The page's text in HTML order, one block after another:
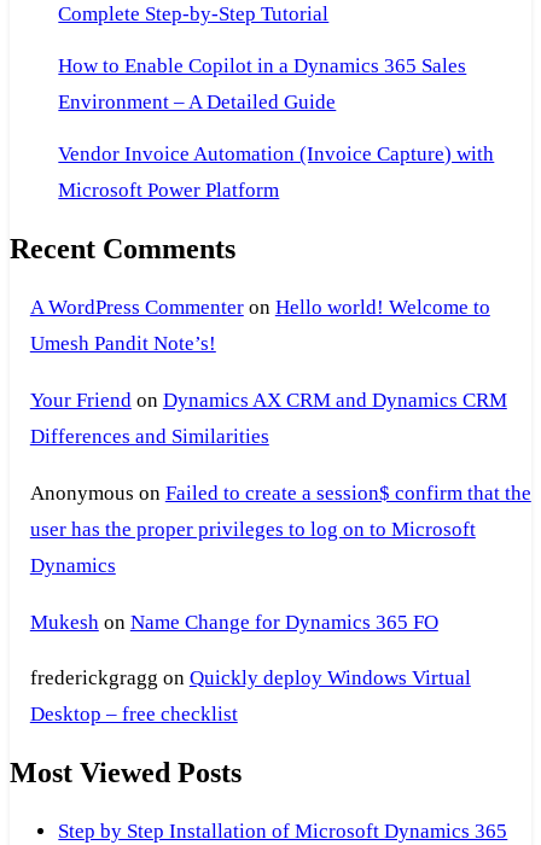
Complete Step-by-Step Tutorial
How to Enable Copilot in a Dynamics 365 Sales
Environment – A Detailed Guide
Vendor Invoice Automation (Invoice Capture) with
Microsoft Power Platform
Recent Comments
A WordPress Commenteron Hello world! Welcome to
Umesh Pandit Note’s!
Your Friendon Dynamics AX CRM and Dynamics CRM
Differences and Similarities
Anonymous on Failed to create a session$ confirm that the
user has the proper privileges to log on to Microsoft
Dynamics
Mukesh on Name Change for Dynamics 365 FO
frederickgragg on Quickly deploy Windows Virtual
Desktop – free checklist
Most Viewed Posts
Step by Step Installation of Microsoft Dynamics 365